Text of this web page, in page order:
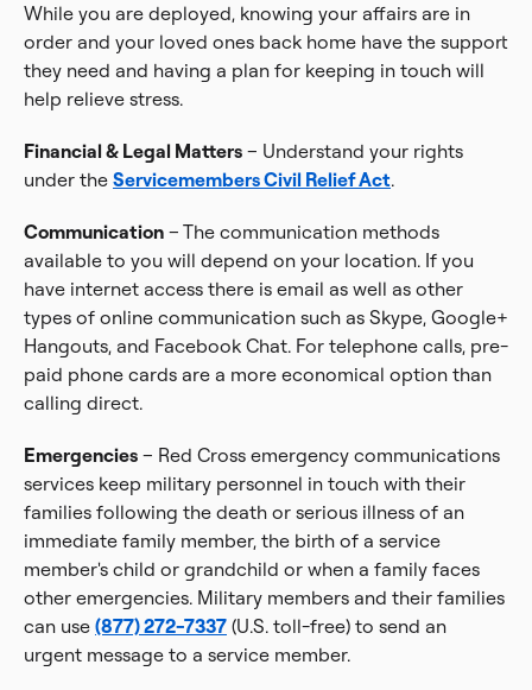
While you are deployed, knowing your affairs are in
order and your loved ones back home have the support
they need and having a plan for keeping in touch will
help relieve stress.
Financial & Legal Matters – Understand your rights
under the Servicemembers Civil Relief Act.
Communication – The communication methods
available to you will depend on your location. If you
have internet access there is email as well as other
types of online communication such as Skype, Google+
Hangouts, and Facebook Chat. For telephone calls, pre-
paid phone cards are a more economical option than
calling direct.
Emergencies – Red Cross emergency communications
services keep military personnel in touch with their
families following the death or serious illness of an
immediate family member, the birth of a service
member's child or grandchild or when a family faces
other emergencies. Military members and their families
can use (877) 272-7337 (U.S. toll-free) to send an
urgent message to a service member.